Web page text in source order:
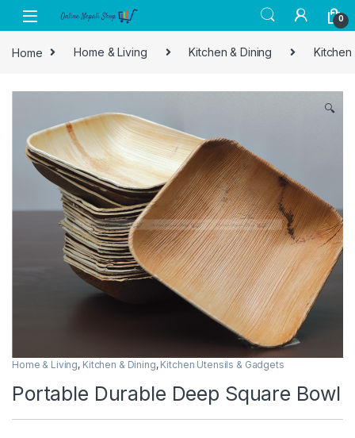
Skip to navigation
Skip to content
0
Home Home & Living Kitchen & Dining Kitchen
🔍
Home & Living, Kitchen & Dining, Kitchen Utensils & Gadgets
Portable Durable Deep Square Bowl